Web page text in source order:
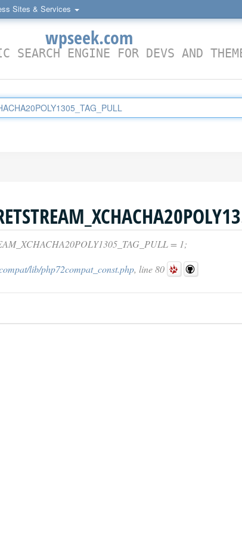
Sites & Services
wpseek.com
SEARCH ENGINE FOR DEVS AND
= 1;
lib/php72compat_const.php, line 80